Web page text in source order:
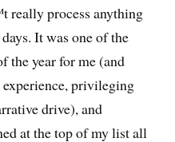
really process anything
It was one of the
the year for me (and
privileging
drive), and
at the top of my list all